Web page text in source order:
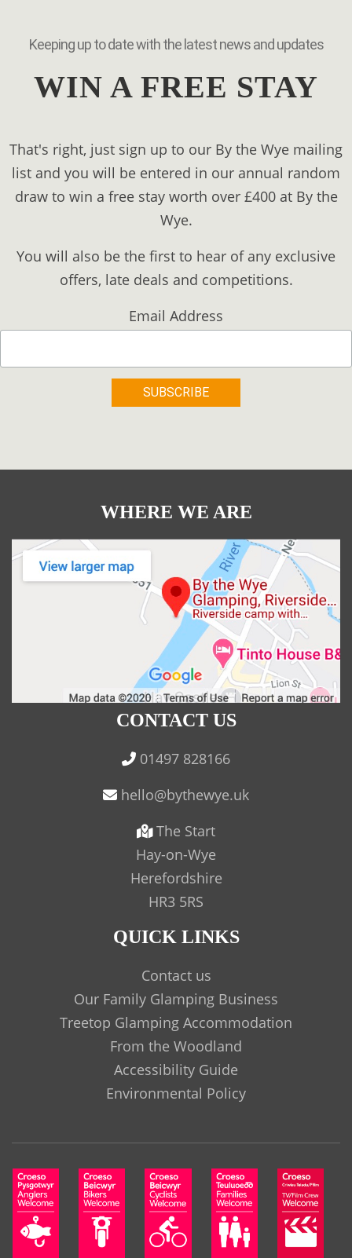
Keeping up to date with the latest news and updates
WIN A FREE STAY
That's right, just sign up to our By the Wye mailing
list and you will be entered in our annual random
draw to win a free stay worth over £400 at By the
Wye.
You will also be the first to hear of any exclusive
offers, late deals and competitions.
Email Address
WHERE WE ARE
CONTACT US
01497 828166
The Start
Hay-on-Wye
Herefordshire
HR3 5RS
QUICK LINKS
Contact us
Our Family Glamping Business
Treetop Glamping Accommodation
From the Woodland
Accessibility Guide
Environmental Policy